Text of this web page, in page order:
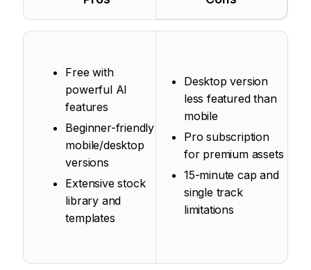
Free with
powerful AI
features
Beginner-friendly
mobile/desktop
versions
Extensive stock
library and
templates
Desktop version
less featured than
mobile
Pro subscription
for premium assets
15-minute cap and
single track
limitations